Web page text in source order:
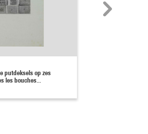
putdeksels op zes
les bouches...